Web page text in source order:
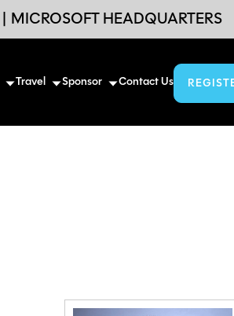
MICROSOFT HEADQUARTERS
Travel Sponsor Contact Us